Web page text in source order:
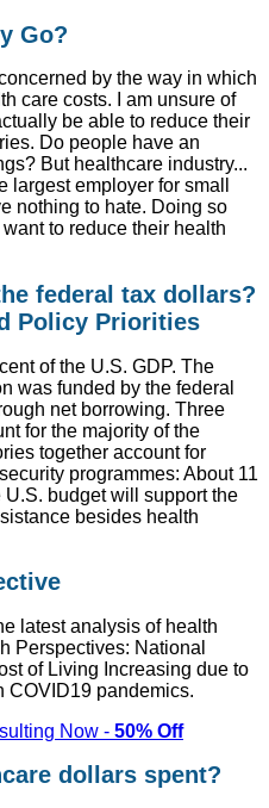
Go?
by the way in which
care costs. I am unsure of
be able to reduce their
Do people have an
But healthcare industry...
largest employer for small
nothing to hate. Doing so
to reduce their health
federal tax dollars?
Policy Priorities
of the U.S. GDP. The
was funded by the federal
net borrowing. Three
for the majority of the
together account for
programmes: About 11
budget will support the
besides health
latest analysis of health
Perspectives: National
of Living Increasing due to
COVID19 pandemics.
Now - 50% Off
dollars spent?